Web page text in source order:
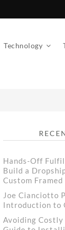
Technology
Hands-Off
Build a
Custom
Joe Cianciotto
Introduction to
Avoiding